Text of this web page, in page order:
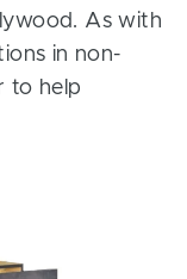
As with
in non-
to help